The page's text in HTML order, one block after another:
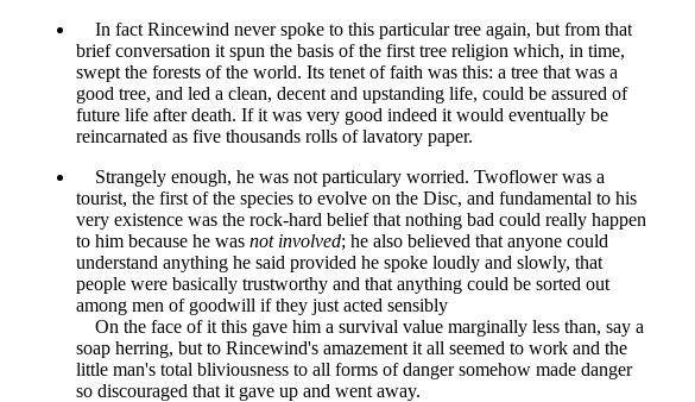
In fact Rincewind never spoke to this particular tree again, but from that
brief conversation it spun the basis of the first tree religion which, in time,
swept the forests of the world. Its tenet of faith was this: a tree that was a
good tree, and led a clean, decent and upstanding life, could be assured of
future life after death. If it was very good indeed it would eventually be
reincarnated as five thousands rolls of lavatory paper.
Strangely enough, he was not particulary worried. Twoflower was a
tourist, the first of the species to evolve on the Disc, and fundamental to his
very existence was the rock-hard belief that nothing bad could really happen
to him because he was not involved; he also believed that anyone could
understand anything he said provided he spoke loudly and slowly, that
people were basically trustworthy and that anything could be sorted out
among men of goodwill if they just acted sensibly
On the face of it this gave him a survival value marginally less than, say a
soap herring, but to Rincewind's amazement it all seemed to work and the
little man's total bliviousness to all forms of danger somehow made danger
so discouraged that it gave up and went away.